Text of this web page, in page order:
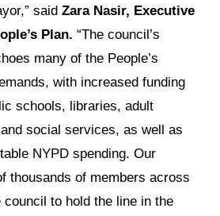
said Zara Nasir, Executive
Plan. “The council’s
many of the People’s
with increased funding
schools, libraries, adult
social services, as well as
NYPD spending. Our
thousands of members across
to hold the line in the